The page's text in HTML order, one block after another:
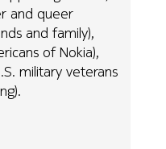
and queer
and family),
of Nokia),
military veterans